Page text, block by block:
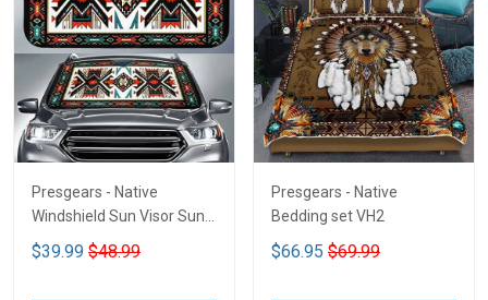
Presgears - Native
Windshield Sun Visor Sun
Shade Car Block UV Ray
Block VH1-NMH
$39.99 $48.99
Presgears - Native
Bedding set VH2
$66.95 $69.99